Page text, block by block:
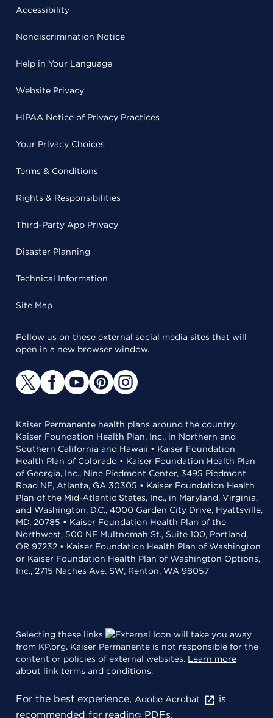
Accessibility
Nondiscrimination Notice
Help in Your Language
Website Privacy
HIPAA Notice of Privacy Practices
Your Privacy Choices
Terms & Conditions
Rights & Responsibilities
Third-Party App Privacy
Disaster Planning
Technical Information
Site Map
Follow us on these external social media sites that will
open in a new browser window.
Kaiser Permanente health plans around the country:
Kaiser Foundation Health Plan, Inc., in Northern and
Southern California and Hawaii • Kaiser Foundation
Health Plan of Colorado • Kaiser Foundation Health Plan
of Georgia, Inc., Nine Piedmont Center, 3495 Piedmont
Road NE, Atlanta, GA 30305 • Kaiser Foundation Health
Plan of the Mid-Atlantic States, Inc., in Maryland, Virginia,
and Washington, D.C., 4000 Garden City Drive, Hyattsville,
MD, 20785 • Kaiser Foundation Health Plan of the
Northwest, 500 NE Multnomah St., Suite 100, Portland,
OR 97232 • Kaiser Foundation Health Plan of Washington
or Kaiser Foundation Health Plan of Washington Options,
Inc., 2715 Naches Ave. SW, Renton, WA 98057
Selecting these links
will take you away
from KP.org. Kaiser Permanente is not responsible for the
content or policies of external websites. Learn more
about link terms and conditions.
For the best experience, Adobe Acrobat
is
recommended for reading PDFs.